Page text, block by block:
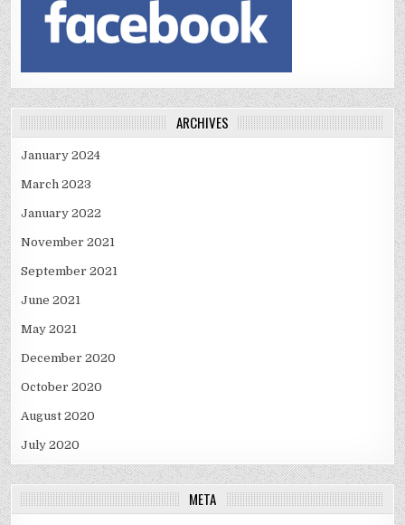
ARCHIVES
January 2024
March 2023
January 2022
November 2021
September 2021
June 2021
May 2021
December 2020
October 2020
August 2020
July 2020
META